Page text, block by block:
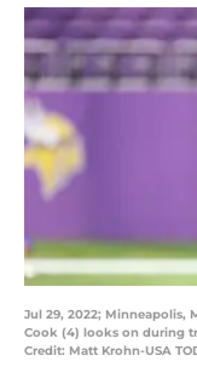
Jul 29, 2022; Minneapolis,
Cook (4) looks on during
Credit: Matt Krohn-USA